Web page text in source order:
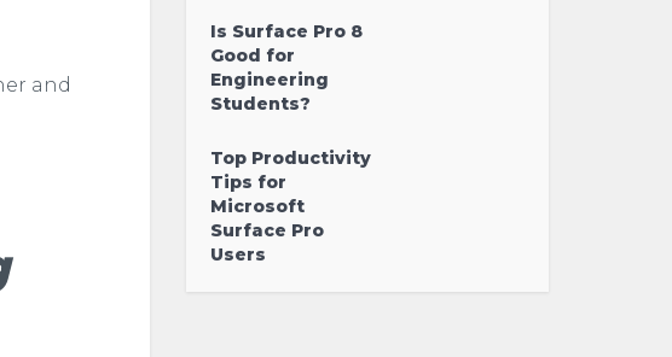
and
Is Surface Pro 8
Good for
Engineering
Students?
Top Productivity
Tips for
Microsoft
Surface Pro
Users